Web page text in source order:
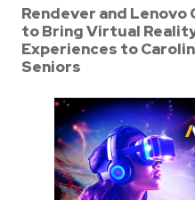
Rendever and Lenovo
to Bring Virtual
Experiences to
Seniors